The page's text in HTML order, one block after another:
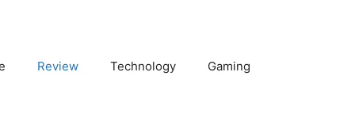
Review Technology Gaming